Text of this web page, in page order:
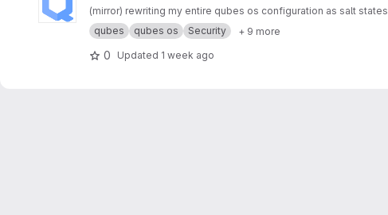
(mirror) rewriting my entire qubes os configuration as salt states
qubes
qubes os Security + 9 more
0 Updated 1 week ago